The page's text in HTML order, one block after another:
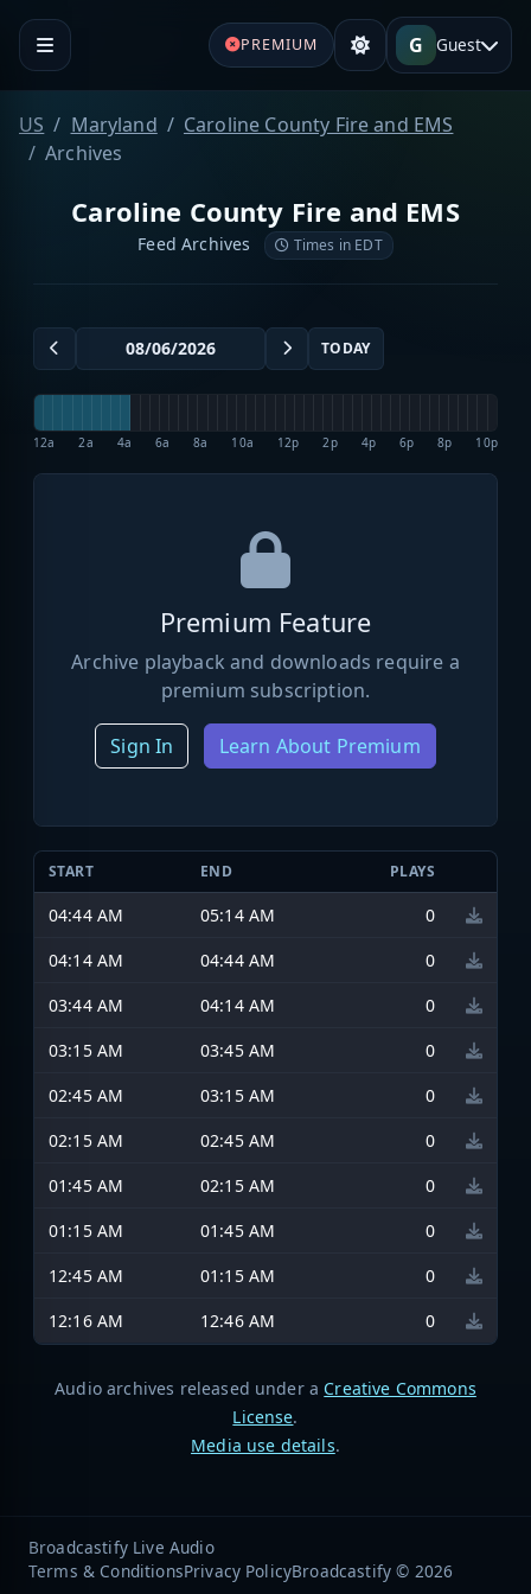
PREMIUM G Guest
US Maryland
Caroline County Fire and EMS
Archives
Caroline County Fire and EMS
Feed Archives Times in EDT
TODAY
12a 2a 4a 6a 8a 10a 12p 2p 4p 6p 8p 10p
Premium Feature
Archive playback and downloads require a
premium subscription.
Sign In Learn About Premium
START END PLAYS
04:44 AM 05:14 AM
0
04:14 AM
04:44 AM
0
03:44 AM
04:14 AM
0
03:15 AM
03:45 AM
0
02:45 AM
03:15 AM
0
02:15 AM
02:45 AM
0
01:45 AM
02:15 AM
0
01:15 AM
01:45 AM
0
12:45 AM
01:15 AM
0
12:16 AM
12:46 AM 0
Audio archives released under a Creative Commons
License.
Media use details.
Broadcastify Live Audio
Terms & ConditionsPrivacy PolicyBroadcastify © 2026